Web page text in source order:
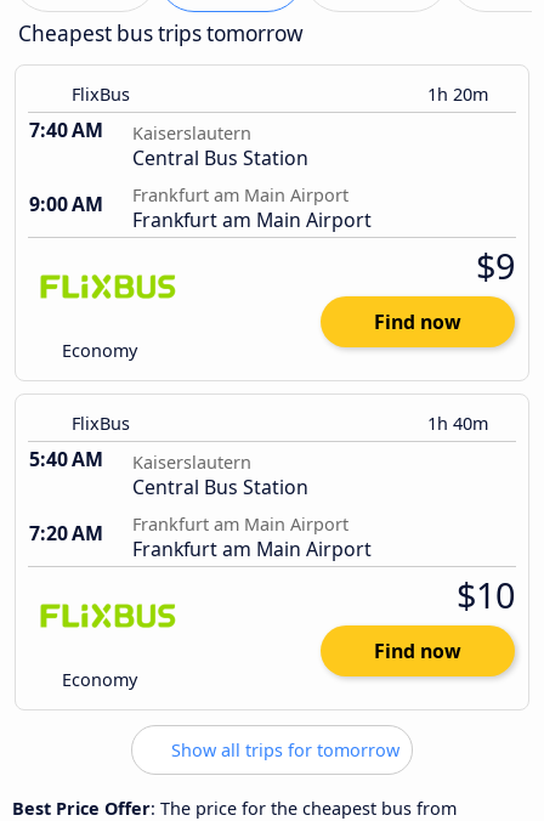
Cheapest bus trips tomorrow
FlixBus 1h 20m
7:40 AM Kaiserslautern
Central Bus Station
9:00 AM
Frankfurt am Main Airport
Frankfurt am Main Airport
Economy
$9
Find now
FlixBus 1h 40m
5:40 AM Kaiserslautern
Central Bus Station
7:20 AM
Frankfurt am Main Airport
Frankfurt am Main Airport
Economy
$10
Find now
Show all trips for tomorrow
Best Price Offer: The price for the cheapest bus from